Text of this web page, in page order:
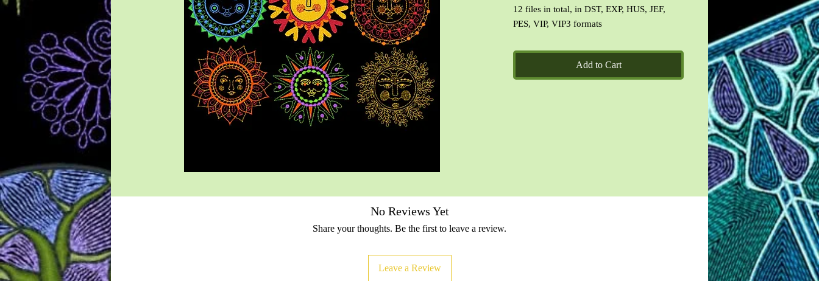
12 files in total, in DST, EXP, HUS, JEF,
PES, VIP, VIP3 formats
Add to Cart
No Reviews Yet
Share your thoughts. Be the first to leave a review.
Leave a Review